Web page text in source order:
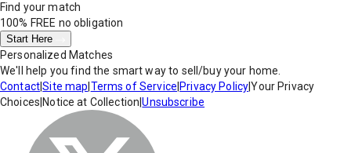
Find your match
100% FREE no obligation
Start Here
Personalized Matches
We'll help you find the smart way to sell/buy your home.
Contact|Site map Terms of Service Privacy Policy|Your Privacy
Choices Notice at Collection |Unsubscribe